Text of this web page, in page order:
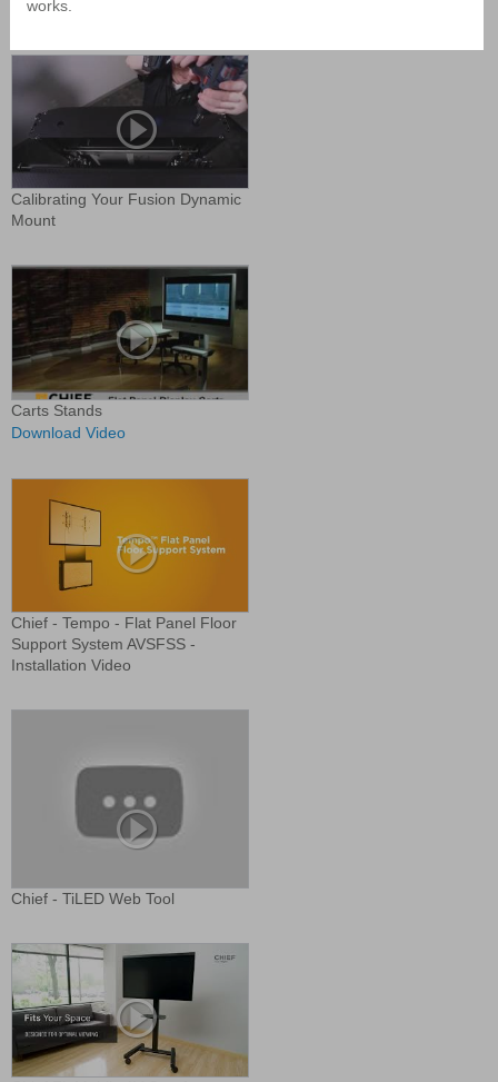
Display Mounts
Calibrating Your Fusion Dynamic
Mount
Carts Stands
Download Video
Chief - Tempo - Flat Panel Floor
Support System AVSFSS -
Installation Video
Chief - TiLED Web Tool
works.